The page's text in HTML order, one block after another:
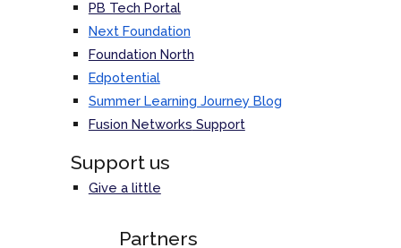
PB Tech Portal
Next Foundation
Foundation North
Edpotential
Summer Learning Journey Blog
Fusion Networks Support
Support us
Give a little
Partners